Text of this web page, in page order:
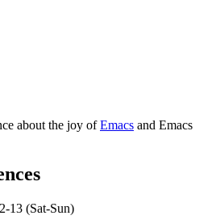
about the joy ofEmacs and Emacs
13 (Sat-Sun)